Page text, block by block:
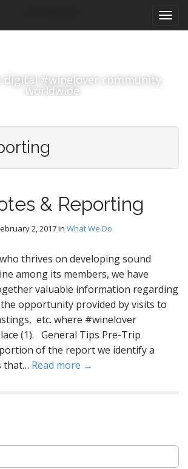
digital #winelover community
worldwide
& Reporting
2, 2017in What We Do
thrives on developing sound
among its members, we have
valuable information regarding
opportunity provided by visits to
etc. where #winelover
(1). General Tips Pre-Trip
of the report we identify a
that… Read more →